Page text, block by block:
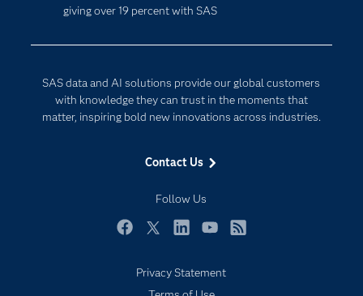
giving over 19 percent with SAS
SAS data and AI solutions provide our global customers
with knowledge they can trust in the moments that
matter, inspiring bold new innovations across industries.
Contact Us
Follow Us
Company
Documentation
For Educators
My SAS
Newsroom
SAS Viya
Data Science
Generative AI
Privacy Statement